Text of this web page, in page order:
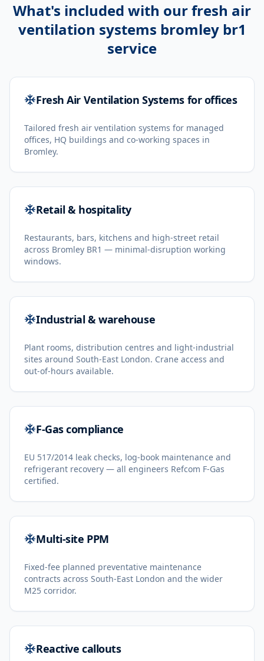
What's included with ourfresh air
ventilation systems bromley br1
service
Fresh Air Ventilation Systems for offices
Tailored fresh air ventilation systems for managed
offices, HQ buildings and co-working spaces in
Bromley.
Retail & hospitality
Restaurants, bars, kitchens and high-street retail
across Bromley BR1 — minimal-disruption working
windows.
Industrial & warehouse
Plant rooms, distribution centres and light-industrial
sites around South-East London. Crane access and
out-of-hours available.
F-Gas compliance
EU 517/2014 leak checks, log-book maintenance and
refrigerant recovery — all engineers Refcom F-Gas
certified.
Multi-site PPM
Fixed-fee planned preventative maintenance
contracts across South-East London and the wider
M25 corridor.
Reactive callouts